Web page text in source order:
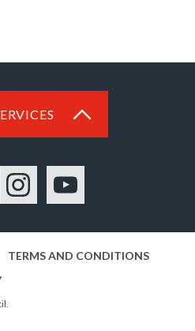
InstagramYouTube
TERMS AND CONDITIONS